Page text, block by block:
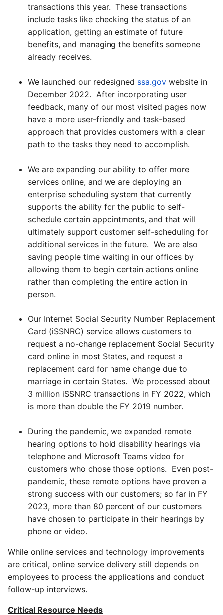
transactions this year. These transactions
include tasks like checking the status of an
application, getting an estimate of future
benefits, and managing the benefits someone
already receives.
We launched our redesigned ssa.gov website in
December 2022. After incorporating user
feedback, many of our most visited pages now
have a more user-friendly and task-based
approach that provides customers with a clear
path to the tasks they need to accomplish.
We are expanding our ability to offer more
services online, and we are deploying an
enterprise scheduling system that currently
supports the ability for the public to self-
schedule certain appointments, and that will
ultimately support customer self-scheduling for
additional services in the future. We are also
saving people time waiting in our offices by
allowing them to begin certain actions online
rather than completing the entire action in
person.
Our Internet Social Security Number Replacement
Card (iSSNRC) service allows customers to
request a no-change replacement Social Security
card online in most States, and request a
replacement card for name change due to
marriage in certain States. We processed about
3 million iSSNRC transactions in FY 2022, which
is more than double the FY 2019 number.
During the pandemic, we expanded remote
hearing options to hold disability hearings via
telephone and Microsoft Teams video for
customers who chose those options. Even post-
pandemic, these remote options have proven a
strong success with our customers; so far in FY
2023, more than 80 percent of our customers
have chosen to participate in their hearings by
phone or video.
While online services and technology improvements
are critical, online service delivery still depends on
employees to process the applications and conduct
follow-up interviews.
Critical Resource Needs